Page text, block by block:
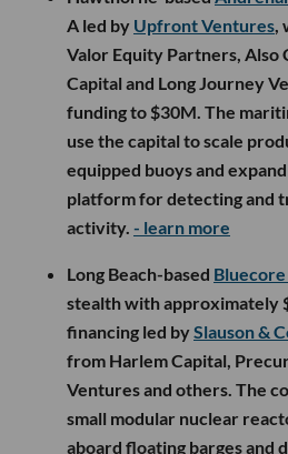
A led by Upfront Ventures,
Valor Equity Partners, Also
Capital and Long Journey
funding to $30M. The
use the capital to scale
equipped buoys and
platform for detecting and
activity. - learn more
Long Beach-based
stealth with approximately
financing led bySlauson &
from Harlem Capital,
Ventures and others. The
small modular nuclear
aboard floating barges and